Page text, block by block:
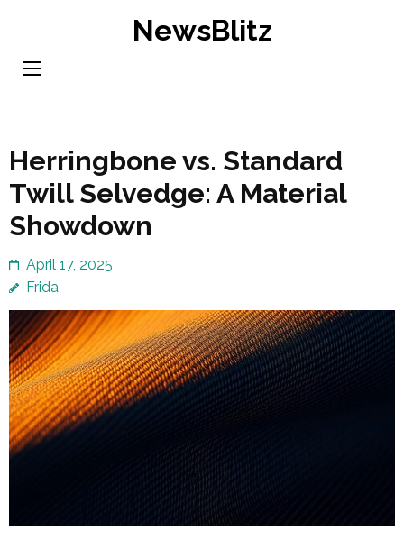
content
NewsBlitz
Herringbone vs. Standard
Twill Selvedge: A Material
Showdown
April 17, 2025
Frida